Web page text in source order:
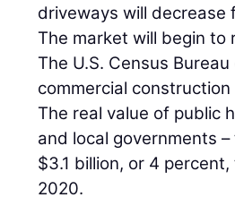
driveways will decrease
The market will begin to
The U.S. Census
commercial
The real value of public
and local governments
$3.1 billion, or 4
2020.